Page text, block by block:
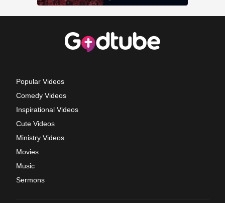
Popular Videos
Comedy Videos
Inspirational Videos
Cute Videos
Ministry Videos
Movies
Music
Sermons